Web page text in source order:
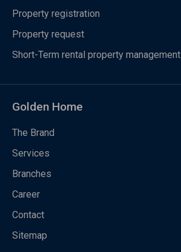
Property registration
Property request
Short-Term rental property management
Golden Home
The Brand
Services
Branches
Career
Contact
Sitemap